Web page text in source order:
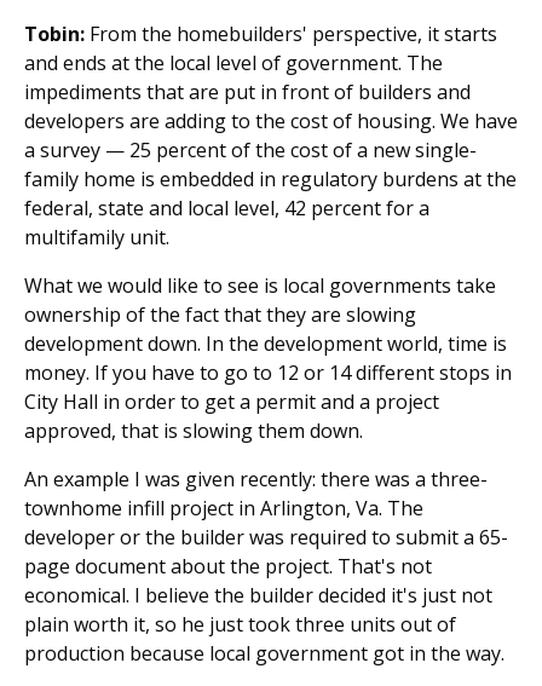
Tobin: From the homebuilders' perspective, it starts
and ends at the local level of government. The
impediments that are put in front of builders and
developers are adding to the cost of housing. We have
a survey — 25 percent of the cost of a new single-
family home is embedded in regulatory burdens at the
federal, state and local level, 42 percent for a
multifamily unit.
What we would like to see is local governments take
ownership of the fact that they are slowing
development down. In the development world, time is
money. If you have to go to 12 or 14 different stops in
City Hall in order to get a permit and a project
approved, that is slowing them down.
An example I was given recently: there was a three-
townhome infill project in Arlington, Va. The
developer or the builder was required to submit a 65-
page document about the project. That's not
economical. I believe the builder decided it's just not
plain worth it, so he just took three units out of
production because local government got in the way.